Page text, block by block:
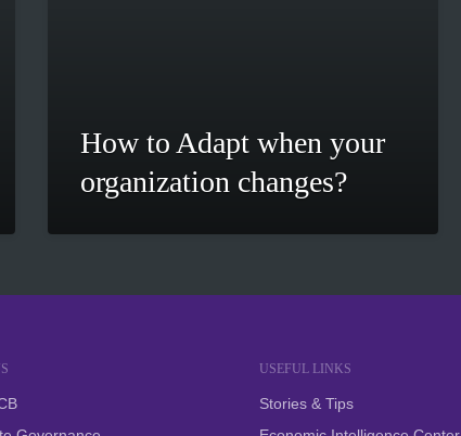
How to Adapt when your
organization changes?
USEFUL LINKS
Stories & Tips